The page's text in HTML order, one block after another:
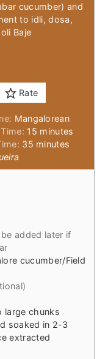
cucumber) and
to idli, dosa,
Baje
Rate
Mangalorean
15minutes
minutes
35minutes
minutes
added later if
cucumber/Field
large chunks
soaked in 2-3
extracted